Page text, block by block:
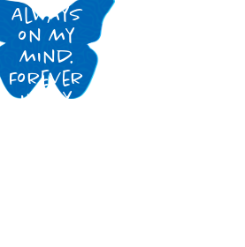
Always
on my
mind.
Forever
in my